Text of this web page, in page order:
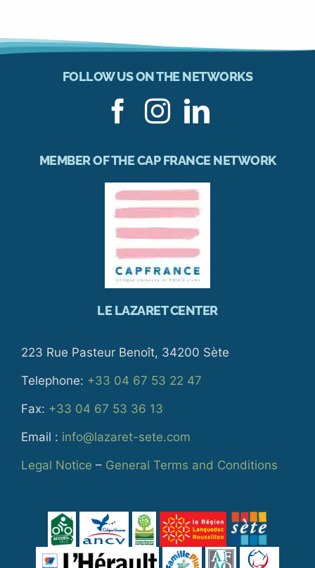
FOLLOW US ON THE NETWORKS
MEMBER OF THE CAP FRANCE NETWORK
LE LAZARET CENTER
223 Rue Pasteur Benoît, 34200 Sète
Telephone: +33 04 67 53 22 47
Fax: +33 04 67 53 36 13
Email : info@lazaret-sete.com
Legal Notice – General Terms and Conditions